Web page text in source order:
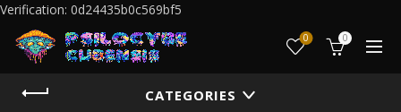
Verification: 0d24435b0c569bf5
0 0
CATEGORIES